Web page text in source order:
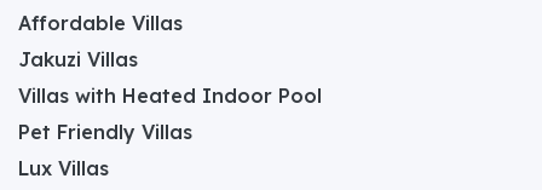
Affordable Villas
Jakuzi Villas
Villas with Heated Indoor Pool
Pet Friendly Villas
Lux Villas